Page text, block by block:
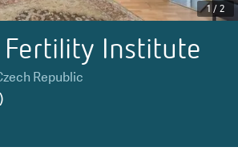
1 / 2
Fertility Institute
Republic
)